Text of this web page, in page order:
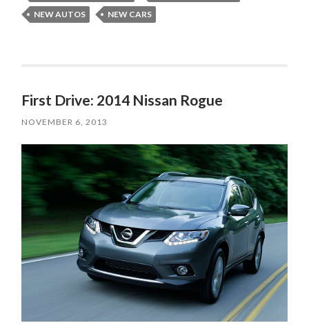
NEW AUTOS
NEW CARS
First Drive: 2014 Nissan Rogue
NOVEMBER 6, 2013